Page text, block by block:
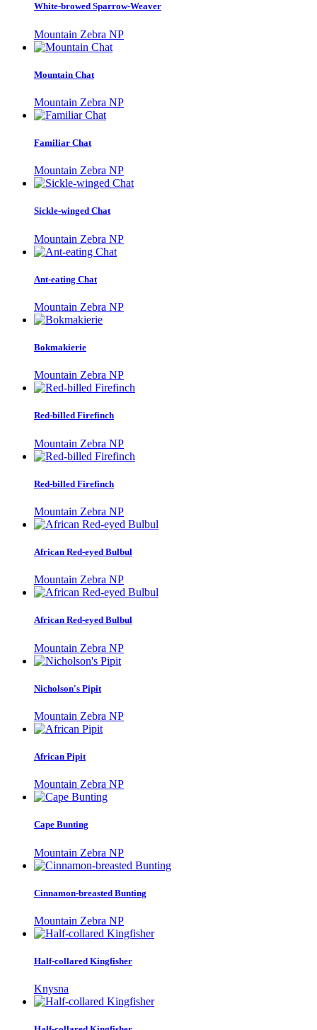
White-browed Sparrow-Weaver
Mountain Zebra NP
Mountain Chat
Mountain Zebra NP
Familiar Chat
Mountain Zebra NP
Sickle-winged Chat
Mountain Zebra NP
Ant-eating Chat
Mountain Zebra NP
Bokmakierie
Mountain Zebra NP
Red-billed Firefinch
Mountain Zebra NP
Red-billed Firefinch
Mountain Zebra NP
African Red-eyed Bulbul
Mountain Zebra NP
African Red-eyed Bulbul
Mountain Zebra NP
Nicholson's Pipit
Mountain Zebra NP
African Pipit
Mountain Zebra NP
Cape Bunting
Mountain Zebra NP
Cinnamon-breasted Bunting
Mountain Zebra NP
Half-collared Kingfisher
Knysna